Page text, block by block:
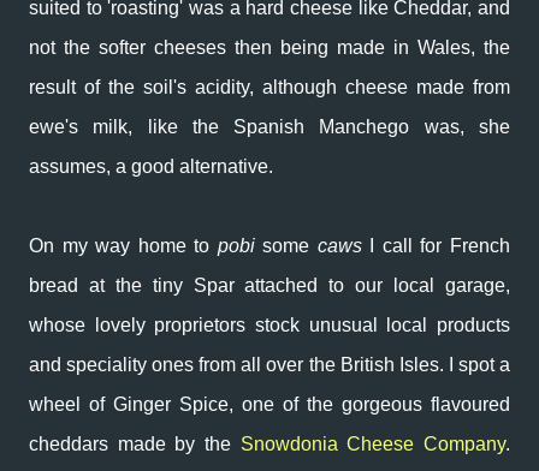
suited to 'roasting' was a hard cheese like Cheddar, and
not the softer cheeses then being made in Wales, the
result of the soil's acidity, although cheese made from
ewe's milk, like the Spanish Manchego was, she
assumes, a good alternative.
On my way home to pobisome caws
I call for French
bread at the tiny Spar attached to our local garage,
whose lovely proprietors stock unusual local products
and speciality ones from all over the British Isles. I spot a
wheel of Ginger Spice, one of the gorgeous flavoured
cheddars made by the Snowdonia Cheese Company.